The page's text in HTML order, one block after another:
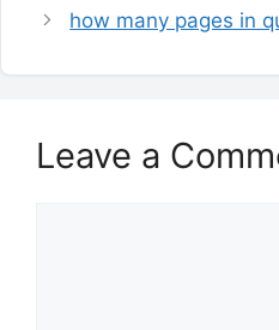
how many pages in
Leave a